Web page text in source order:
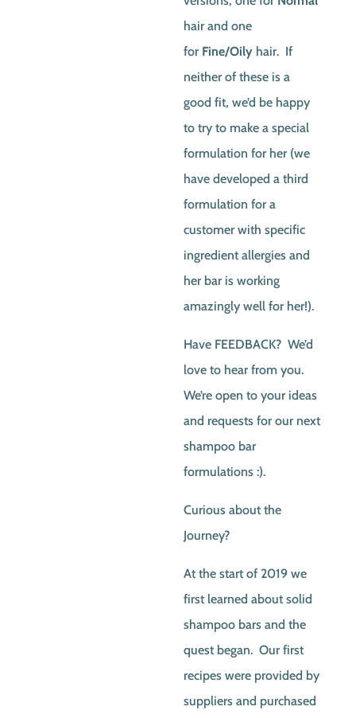
hair and one
for Fine/Oily hair. If
neither of these is a
good fit, we’d be happy
to try to make a special
formulation for her (we
have developed a third
formulation for a
customer with specific
ingredient allergies and
her bar is working
amazingly well for her!).
Have FEEDBACK? We’d
love to hear from you.
We’re open to your ideas
and requests for our next
shampoo bar
formulations :).
Curious about the
Journey?
At the start of 2019 we
first learned about solid
shampoo bars and the
quest began. Our first
recipes were provided by
suppliers and purchased